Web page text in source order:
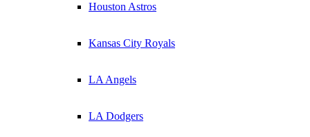
Houston Astros
Kansas City Royals
LA Angels
LA Dodgers